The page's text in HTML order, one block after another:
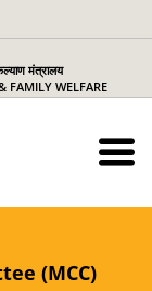
मंत्रालय
FAMILY WELFARE
(MCC)